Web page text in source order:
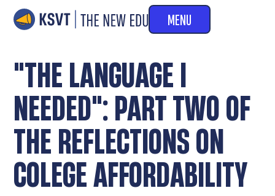
MENU
"THE LANGUAGE I
NEEDED": PART TWO OF
THE REFLECTIONS ON
COLEGE AFFORDABILITY